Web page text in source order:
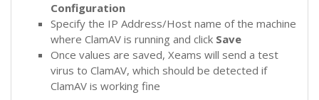
Configuration
Specify the IP Address/Host name of the machine
where ClamAV is running and click Save
Once values are saved, Xeams will send a test
virus to ClamAV, which should be detected if
ClamAV is working fine